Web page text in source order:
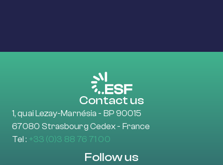
Contact us
1, quai Lezay-Marnésia - BP 90015
67080 Strasbourg Cedex - France
Tel : +33 (0)3 88 76 71 00
Follow us